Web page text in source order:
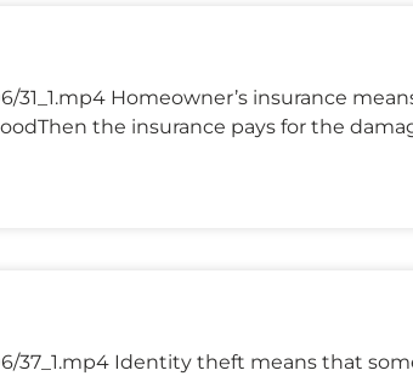
Homeowner’s insurance
the insurance pays for the
37_1.mp4 Identity theft means that